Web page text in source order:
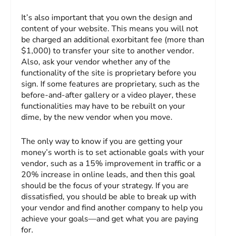
It’s also important that you own the design and
content of your website. This means you will not
be charged an additional exorbitant fee (more than
$1,000) to transfer your site to another vendor.
Also, ask your vendor whether any of the
functionality of the site is proprietary before you
sign. If some features are proprietary, such as the
before-and-after gallery or a video player, these
functionalities may have to be rebuilt on your
dime, by the new vendor when you move.
The only way to know if you are getting your
money’s worth is to set actionable goals with your
vendor, such as a 15% improvement in traffic or a
20% increase in online leads, and then this goal
should be the focus of your strategy. If you are
dissatisfied, you should be able to break up with
your vendor and find another company to help you
achieve your goals—and get what you are paying
for.